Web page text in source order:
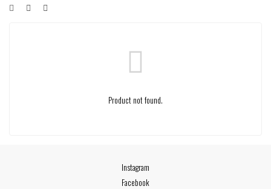
Product not found.
Instagram
Facebook